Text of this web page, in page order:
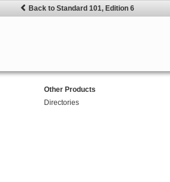
Back to Standard 101, Edition 6
Other Products
Directories